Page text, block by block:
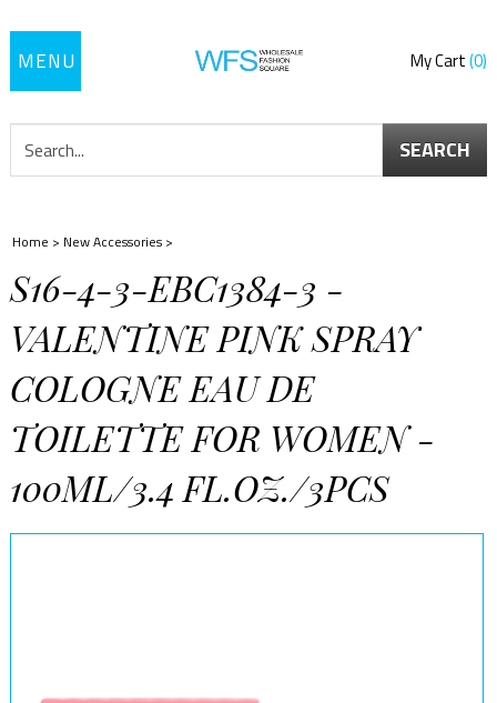
Toggle
My Cart 0
SEARCH
Home > New Accessories >
S16-4-3-EBC1384-3 -
VALENTINE PINK SPRAY
COLOGNE EAU DE
TOILETTE FOR WOMEN -
100ML/3.4 FL.OZ./3PCS